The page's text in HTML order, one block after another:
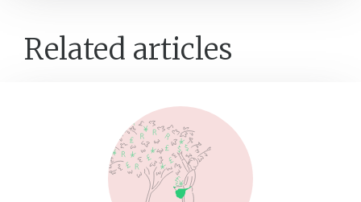
Related articles